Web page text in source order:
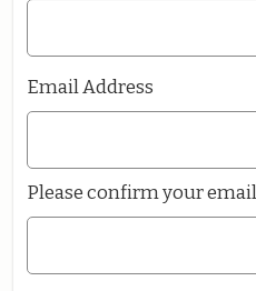
Email Address
Please confirm your email